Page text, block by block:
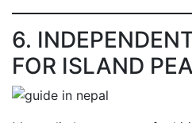
6.
FOR ISLAND